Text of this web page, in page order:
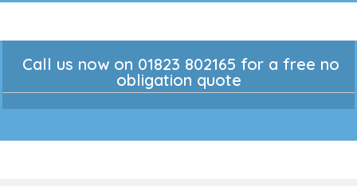
Call us now on 01823 802165 for a free no
obligation quote